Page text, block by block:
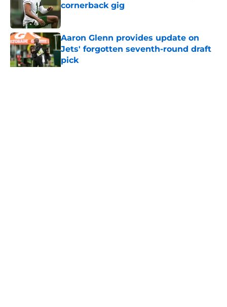
cornerback gig
Aaron Glenn provides update on
Jets' forgotten seventh-round draft
pick